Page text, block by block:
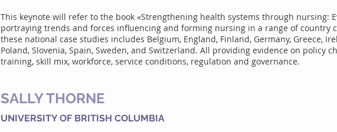
This keynote will refer to the book «Strengthening health systems through nursing:
portraying trends and forces influencing and forming nursing in a range of country
these national case studies includes Belgium, England, Finland, Germany, Greece,
Poland, Slovenia, Spain, Sweden, and Switzerland. All providing evidence on policy
training, skill mix, workforce, service conditions, regulation and governance.
SALLY THORNE
UNIVERSITY OF BRITISH COLUMBIA